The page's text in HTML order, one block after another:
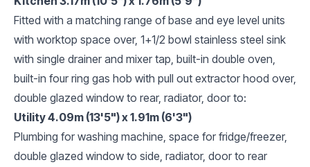
Fitted with a matching range of base and eye level units
with worktop space over, 1+1/2 bowl stainless steel sink
with single drainer and mixer tap, built-in double oven,
built-in four ring gas hob with pull out extractor hood over,
double glazed window to rear, radiator, door to:
Utility 4.09m (13'5") x 1.91m (6'3")
Plumbing for washing machine, space for fridge/freezer,
double glazed window to side, radiator, door to rear